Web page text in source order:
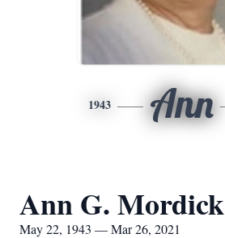
1943 Ann
Ann G. Mordick
May 22, 1943 — Mar 26, 2021